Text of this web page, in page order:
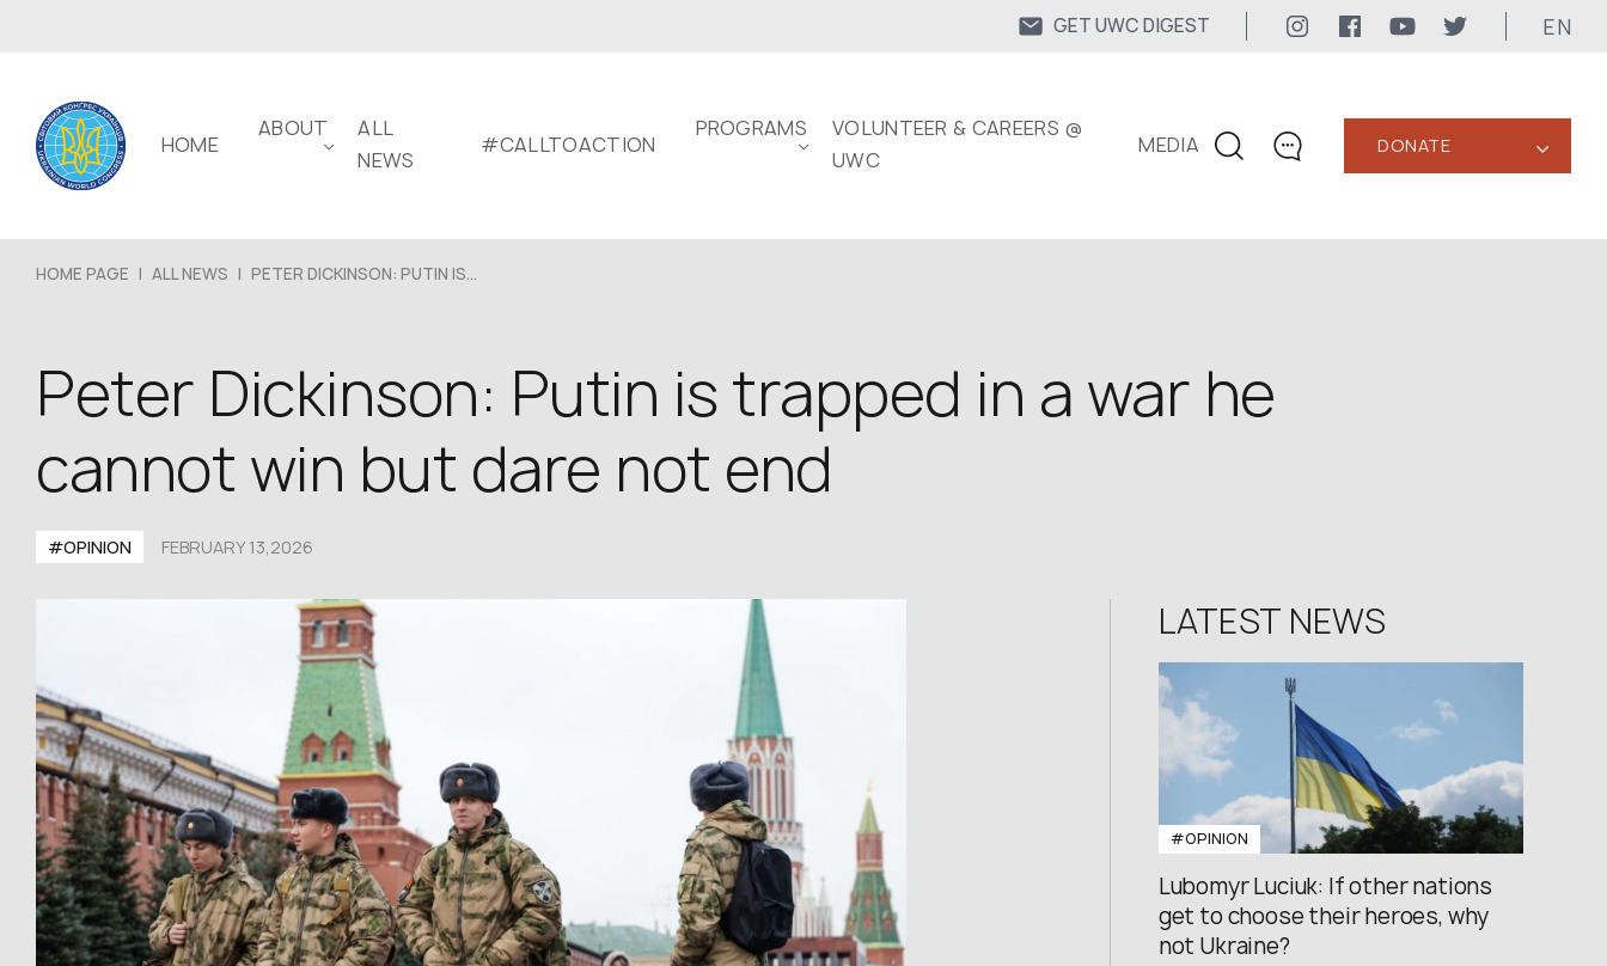
GET UWC DIGEST EN
HOME
ABOUT
ALL
NEWS
#CALLTOACTION
PROGRAMS
VOLUNTEER & CAREERS @
UWC
MEDIA
CONTACTS
24/7
DONATE ‹
HOME PAGE | ALL NEWS | PETER DICKINSON: PUTIN IS...
Peter Dickinson: Putin is trapped in a war he
cannot win but dare not end
#OPINION FEBRUARY 13,2026
LATEST NEWS
#OPINION
Lubomyr Luciuk: If other nations
get to choose their heroes, why
not Ukraine?